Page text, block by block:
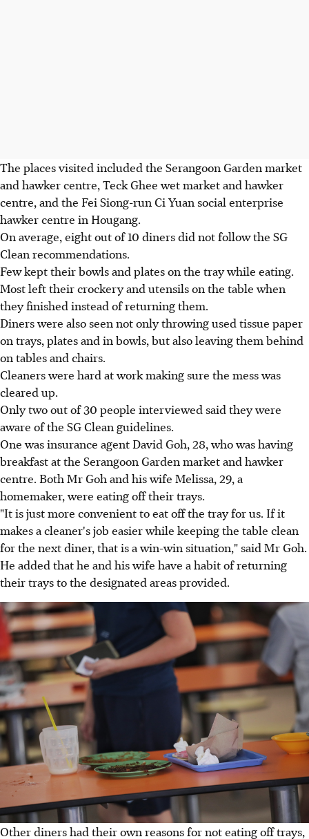
The places visited included the Serangoon Garden market
and hawker centre, Teck Ghee wet market and hawker
centre, and the Fei Siong-run Ci Yuan social enterprise
hawker centre in Hougang.
On average, eight out of 10 diners did not follow the SG
Clean recommendations.
Few kept their bowls and plates on the tray while eating.
Most left their crockery and utensils on the table when
they finished instead of returning them.
Diners were also seen not only throwing used tissue paper
on trays, plates and in bowls, but also leaving them behind
on tables and chairs.
Cleaners were hard at work making sure the mess was
cleared up.
Only two out of 30 people interviewed said they were
aware of the SG Clean guidelines.
One was insurance agent David Goh, 28, who was having
breakfast at the Serangoon Garden market and hawker
centre. Both Mr Goh and his wife Melissa, 29, a
homemaker, were eating off their trays.
"It is just more convenient to eat off the tray for us. If it
makes a cleaner's job easier while keeping the table clean
for the next diner, that is a win-win situation," said Mr Goh.
He added that he and his wife have a habit of returning
their trays to the designated areas provided.
Other diners had their own reasons for not eating off trays,